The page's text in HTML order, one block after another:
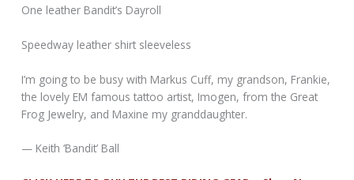
One leather Bandit’s Dayroll
Speedway leather shirt sleeveless
I’m going to be busy with Markus Cuff, my grandson, Frankie,
the lovely EM famous tattoo artist, Imogen, from the Great
Frog Jewelry, and Maxine my granddaughter.
— Keith ‘Bandit’ Ball